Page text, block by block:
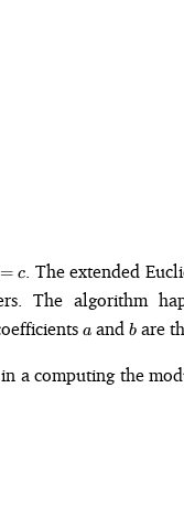
= c
. The extended
The algorithm
a
aand b
bare
a computing the